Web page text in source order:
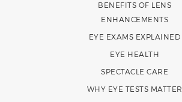
BENEFITS OF LENS
ENHANCEMENTS
EYE EXAMS EXPLAINED
EYE HEALTH
SPECTACLE CARE
WHY EYE TESTS MATTER